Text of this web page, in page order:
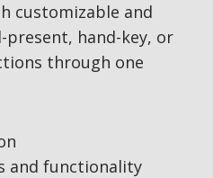
customizable and
present, hand-key, or
through one
and functionality